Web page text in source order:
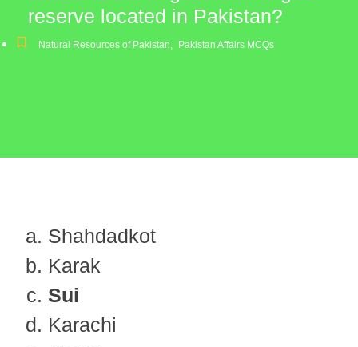
reserve located in Pakistan?
Natural Resources of Pakistan, Pakistan Affairs MCQs
Shahdadkot
Karak
Sui
Karachi